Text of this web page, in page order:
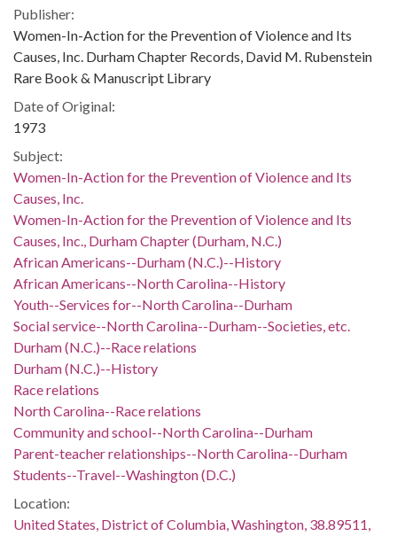
Publisher:
Women-In-Action for the Prevention of Violence and Its
Causes, Inc. Durham Chapter Records, David M. Rubenstein
Rare Book & Manuscript Library
Date of Original:
1973
Subject:
Women-In-Action for the Prevention of Violence and Its
Causes, Inc.
Women-In-Action for the Prevention of Violence and Its
Causes, Inc., Durham Chapter (Durham, N.C.)
African Americans--Durham (N.C.)--History
African Americans--North Carolina--History
Youth--Services for--North Carolina--Durham
Social service--North Carolina--Durham--Societies, etc.
Durham (N.C.)--Race relations
Durham (N.C.)--History
Race relations
North Carolina--Race relations
Community and school--North Carolina--Durham
Parent-teacher relationships--North Carolina--Durham
Students--Travel--Washington (D.C.)
Location:
United States, District of Columbia, Washington, 38.89511,